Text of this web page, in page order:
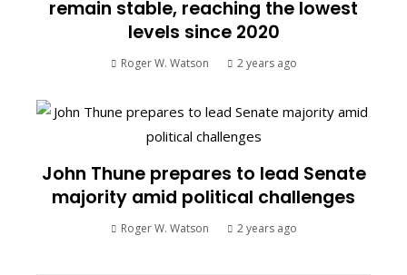
remain stable, reaching the lowest
levels since 2020
Roger W. Watson 2 years ago
John Thune prepares to lead Senate
majority amid political challenges
Roger W. Watson 2 years ago